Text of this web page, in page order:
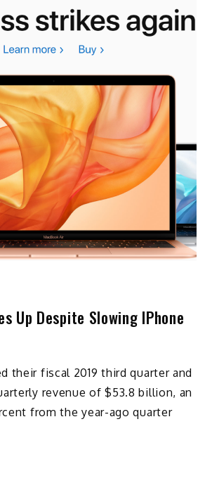
Up Despite Slowing IPhone
their fiscal 2019 third quarter and
revenue of $53.8 billion, an
from the year-ago quarter